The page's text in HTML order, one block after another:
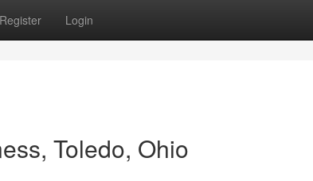
Register Login
Toledo, Ohio